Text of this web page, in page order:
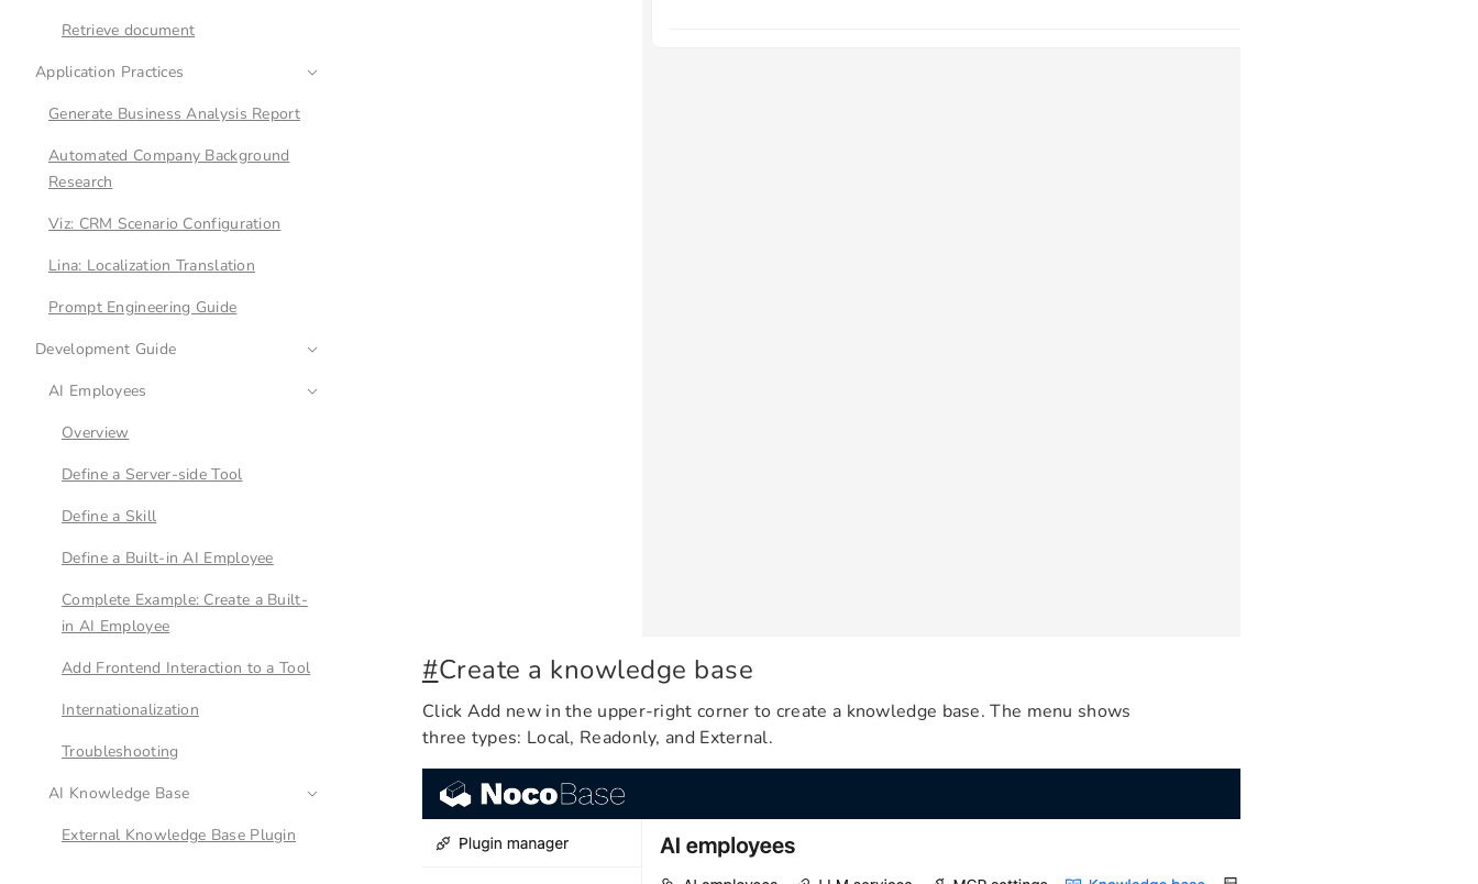
Retrieve document
Application Practices
Generate Business Analysis Report
Automated Company Background
Research
Viz: CRM Scenario Configuration
Lina: Localization Translation
Prompt Engineering Guide
Development Guide
AI Employees
Overview
Define a Server-side Tool
Define a Skill
Define a Built-in AI Employee
Complete Example: Create a Built-
in AI Employee
Add Frontend Interaction to a Tool
Internationalization
Troubleshooting
AI Knowledge Base
External Knowledge Base Plugin
#Create a knowledge base
Click Add new in the upper-right corner to create a knowledge base. The menu shows
three types: Local, Readonly, and External.